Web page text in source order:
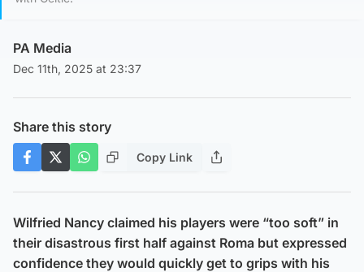
PA Media
Dec 11th, 2025 at 23:37
Share this story
Copy Link
Wilfried Nancy claimed his players were “too soft” in
their disastrous first half against Roma but expressed
confidence they would quickly get to grips with his